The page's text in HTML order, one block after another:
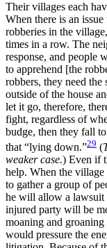
Their villages each
When there is an
robberies in the
times in a row. The
response, and people
to apprehend [the
robbers, they need
outside of the house
let it go, therefore,
fight, regardless of
budge, then they fall
that “lying down.”29 (
weaker case.) Even if
help. When the
to gather a group of
he will allow a lawsuit
injured party will be
moaning and
would pressure the